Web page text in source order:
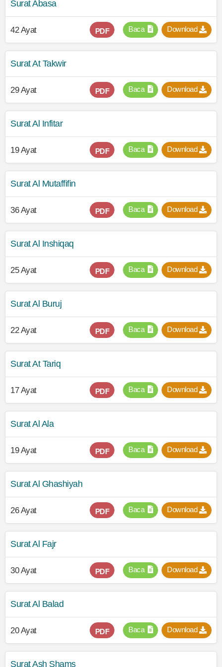
Surat Abasa
42 Ayat Download
Baca
PDF
Surat At Takwir
29 Ayat Download
Baca
PDF
Surat Al Infitar
19 Ayat Download
Baca
PDF
Surat Al Mutaffifin
36 Ayat Download
Baca
PDF
Surat Al Inshiqaq
25 Ayat Download
Baca
PDF
Surat Al Buruj
22 Ayat Download
Baca
PDF
Surat At Tariq
17 Ayat Download
Baca
PDF
Surat Al Ala
19 Ayat Download
Baca
PDF
Surat Al Ghashiyah
26 Ayat Download
Baca
PDF
Surat Al Fajr
30 Ayat Download
Baca
PDF
Surat Al Balad
20 Ayat Download
Baca
PDF
Surat Ash Shams